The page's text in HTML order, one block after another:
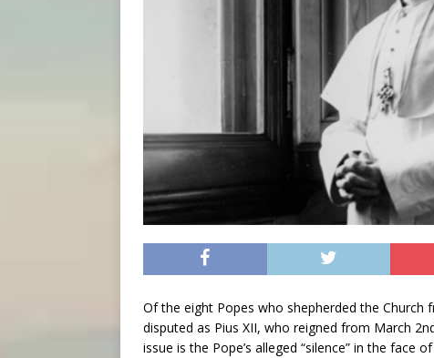
Of the eight Popes who shepherded the Church
disputed as Pius XII, who reigned from March
issue is the Pope’s alleged “silence” in the